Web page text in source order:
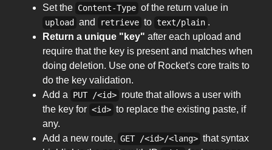
Set the Content-Type of the return value in
upload and retrieve to text/plain .
Return a unique "key" after each upload and
require that the key is present and matches when
doing deletion. Use one of Rocket's core traits to
do the key validation.
Add a
PUT /<id> route that allows a user with
the key for <id> to replace the existing paste, if
any.
Add a new route, GET /<id>/<lang> that syntax